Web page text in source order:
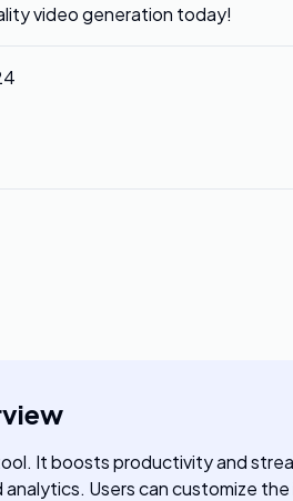
video generation today!
It boosts productivity and
Users can customize